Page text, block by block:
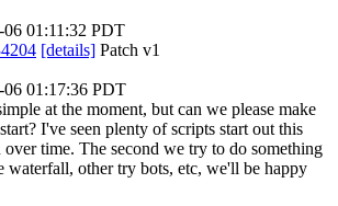
06 01:11:32 PDT
[details] Patch v1
06 01:17:36 PDT
at the moment, but can we please make
I've seen plenty of scripts start out this
over time. The second we try to do something
waterfall, other try bots, etc, we'll be happy